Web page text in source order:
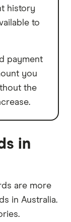
history
to
payment
you
the
in
are more
in Australia.